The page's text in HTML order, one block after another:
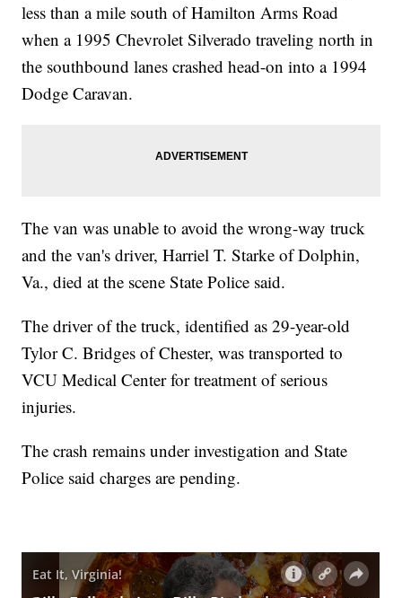
less than a mile south of Hamilton Arms Road
when a 1995 Chevrolet Silverado traveling north in
the southbound lanes crashed head-on into a 1994
Dodge Caravan.
The van was unable to avoid the wrong-way truck
and the van's driver, Harriel T. Starke of Dolphin,
Va., died at the scene State Police said.
The driver of the truck, identified as 29-year-old
Tylor C. Bridges of Chester, was transported to
VCU Medical Center for treatment of serious
injuries.
The crash remains under investigation and State
Police said charges are pending.